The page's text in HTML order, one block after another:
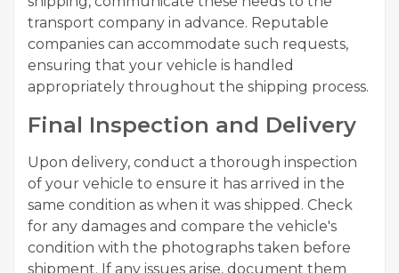
transport company in advance. Reputable
companies can accommodate such requests,
ensuring that your vehicle is handled
appropriately throughout the shipping process.
Final Inspection and Delivery
Upon delivery, conduct a thorough inspection
of your vehicle to ensure it has arrived in the
same condition as when it was shipped. Check
for any damages and compare the vehicle's
condition with the photographs taken before
shipment. If any issues arise, document them